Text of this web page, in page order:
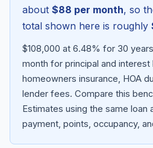
Blog
About
about $88 per month, so
total shown here is roughly
$108,000 at 6.48% for 30
month for principal and
homeowners insurance, HOA
lender fees. Compare this
Estimates using the same loan
payment, points, occupancy,